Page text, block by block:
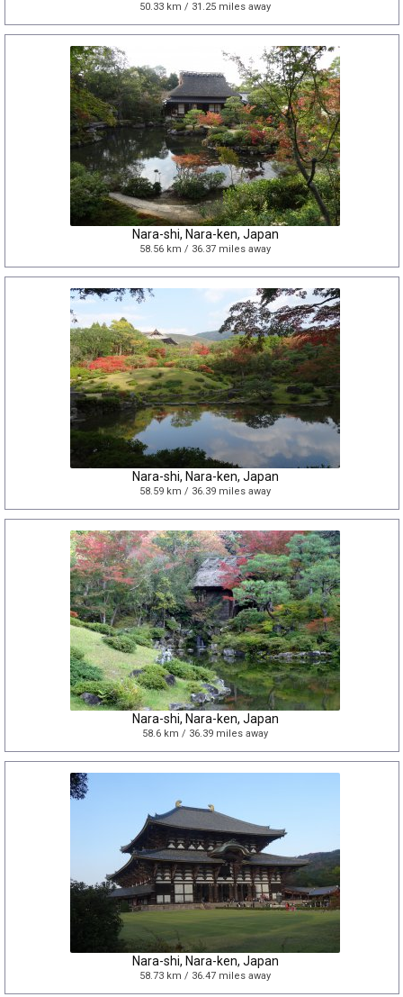
50.33 km / 31.25 miles away
Nara-shi, Nara-ken, Japan
58.56 km / 36.37 miles away
Nara-shi, Nara-ken, Japan
58.59 km / 36.39 miles away
Nara-shi, Nara-ken, Japan
58.6 km / 36.39 miles away
Nara-shi, Nara-ken, Japan
58.73 km / 36.47 miles away